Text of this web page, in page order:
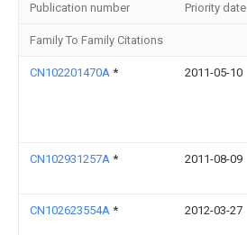
Publication number Priority date
Family To Family Citations
CN102201470A * 2011-05-10
CN102931257A * 2011-08-09
CN102623554A * 2012-03-27